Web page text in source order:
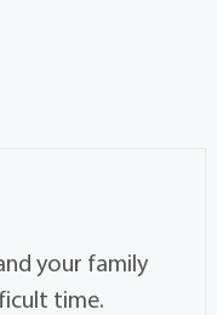
your family
time.